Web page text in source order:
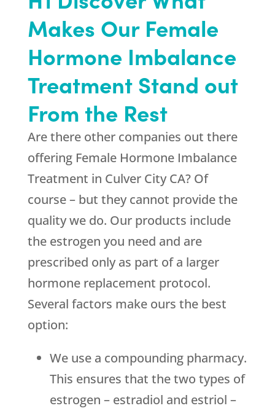
Makes Our Female
Hormone Imbalance
Treatment Stand out
From the Rest
Are there other companies out there
offering Female Hormone Imbalance
Treatment in Culver City CA? Of
course – but they cannot provide the
quality we do. Our products include
the estrogen you need and are
prescribed only as part of a larger
hormone replacement protocol.
Several factors make ours the best
option:
We use a compounding pharmacy.
This ensures that the two types of
estrogen – estradiol and estriol –